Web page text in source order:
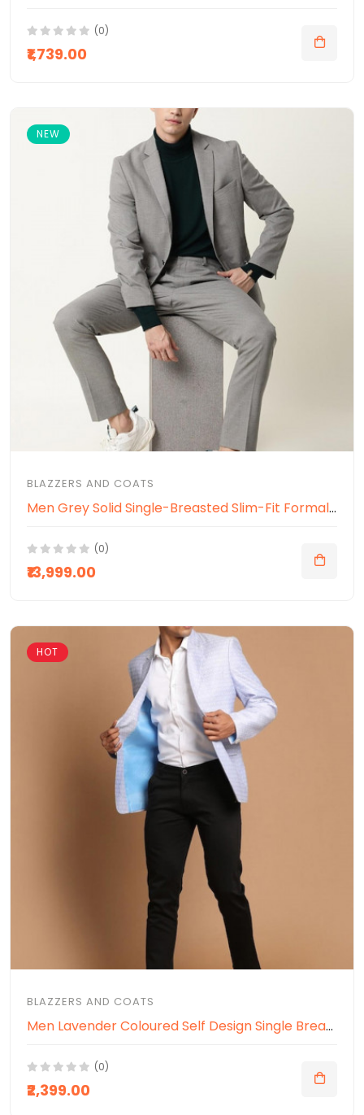
(0)
₹1,739.00
NEW
BLAZZERS AND COATS
Men Grey Solid Single-Breasted Slim-Fit Formal Blazer
(0)
₹13,999.00
HOT
BLAZZERS AND COATS
Men Lavender Coloured Self Design Single Breasted Ethnic Blazer
(0)
₹2,399.00